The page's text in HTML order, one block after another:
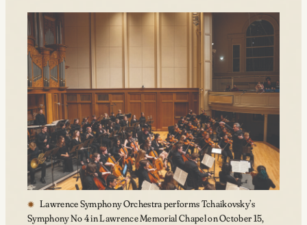
Lawrence Symphony Orchestra performs Tchaikovsky’s
Symphony No 4 in Lawrence Memorial Chapel on October 15,